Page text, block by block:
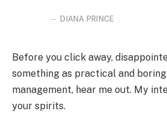
DIANA PRINCE
Before you click away,
something as practical and
management, hear me out. My
your spirits.